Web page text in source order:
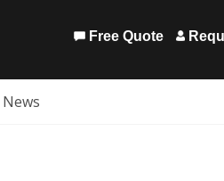
Free Quote
News